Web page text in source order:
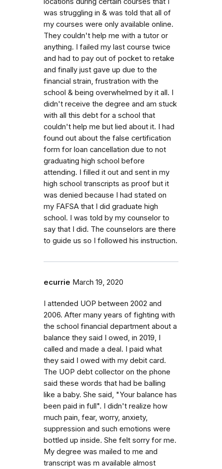
was struggling in & was told that all of
my courses were only available online.
They couldn't help me with a tutor or
anything. I failed my last course twice
and had to pay out of pocket to retake
and finally just gave up due to the
financial strain, frustration with the
school & being overwhelmed by it all. I
didn't receive the degree and am stuck
with all this debt for a school that
couldn't help me but lied about it. I had
found out about the false certification
form for loan cancellation due to not
graduating high school before
attending. I filled it out and sent in my
high school transcripts as proof but it
was denied because I had stated on
my FAFSA that I did graduate high
school. I was told by my counselor to
say that I did. The counselors are there
to guide us so I followed his instruction.
ecurrie March 19, 2020
I attended UOP between 2002 and
2006. After many years of fighting with
the school financial department about a
balance they said I owed, in 2019, I
called and made a deal. I paid what
they said I owed with my debit card.
The UOP debt collector on the phone
said these words that had be balling
like a baby. She said, "Your balance has
been paid in full". I didn't realize how
much pain, fear, worry, anxiety,
suppression and such emotions were
bottled up inside. She felt sorry for me.
My degree was mailed to me and
transcript was m available almost